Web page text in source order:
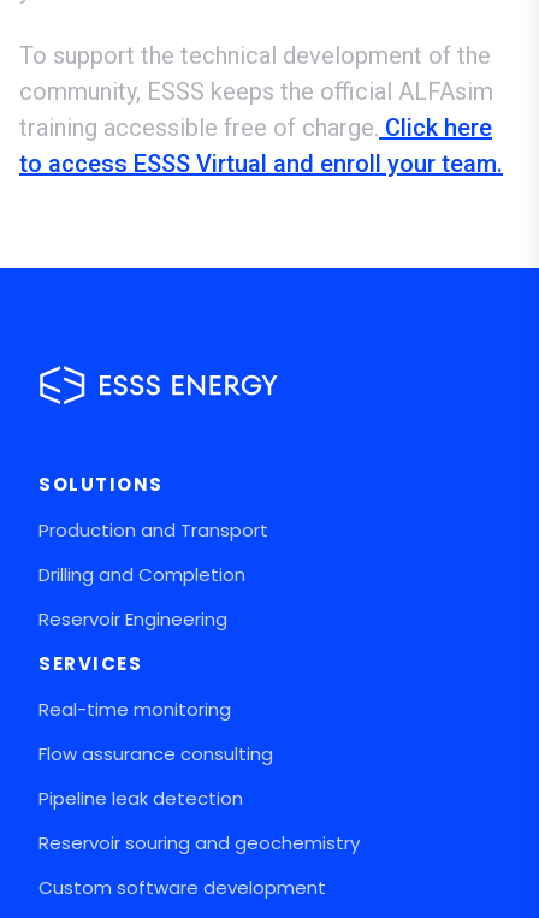
To support the technical development of the
community, ESSS keeps the official ALFAsim
training accessible free of charge. Click here
to access ESSS Virtual and enroll your team.
SOLUTIONS
Production and Transport
Drilling and Completion
Reservoir Engineering
SERVICES
Real-time monitoring
Flow assurance consulting
Pipeline leak detection
Reservoir souring and geochemistry
Custom software development